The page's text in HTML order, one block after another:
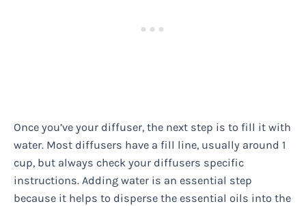
Once you’ve your diffuser, the next step is to fill it with
water. Most diffusers have a fill line, usually around 1
cup, but always check your diffusers specific
instructions. Adding water is an essential step
because it helps to disperse the essential oils into the